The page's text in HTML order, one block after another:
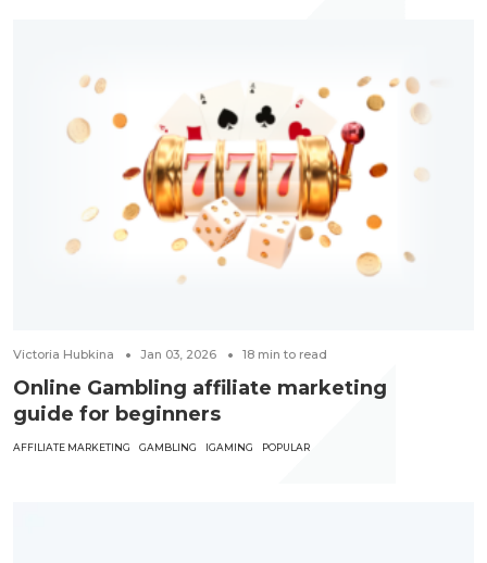
Victoria Hubkina Jan 03, 2026 18 min to read
Online Gambling affiliate marketing
guide for beginners
AFFILIATE MARKETING GAMBLING IGAMING POPULAR